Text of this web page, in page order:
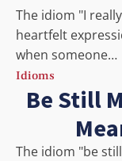
The idiom "I
heartfelt
when someone…
Idioms
Be Still
The idiom "be